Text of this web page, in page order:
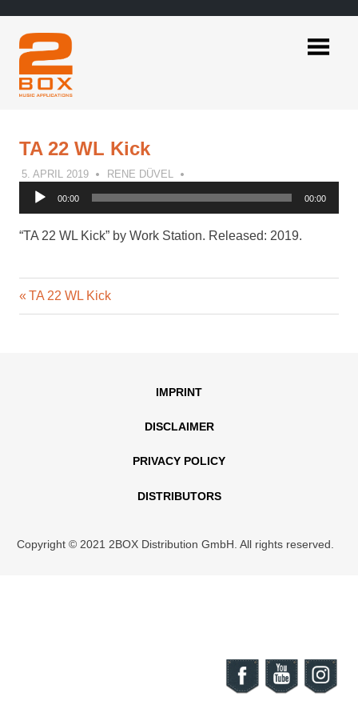
content
TA 22 WL Kick
5. APRIL 2019 RENE DÜVEL
Audio
00:00 00:00
“TA 22 WL Kick” by Work Station. Released: 2019.
Post
Previous
Post:
TA 22 WL Kick
IMPRINT
DISCLAIMER
PRIVACY POLICY
DISTRIBUTORS
Copyright © 2021 2BOX Distribution GmbH. All rights reserved.